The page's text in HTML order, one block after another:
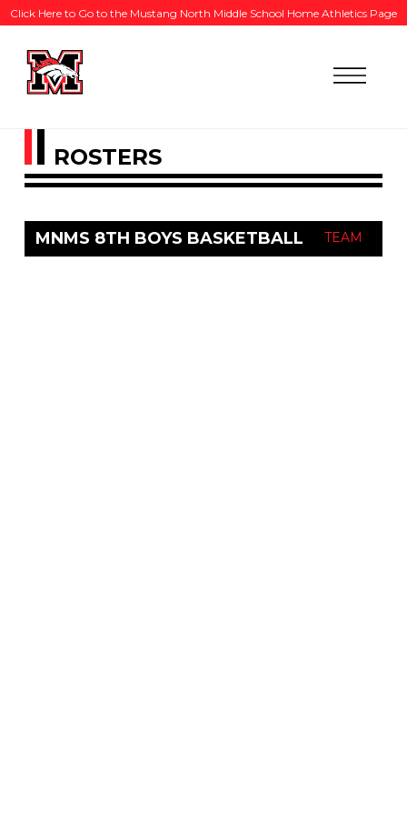
Click Here to Go to the Mustang North Middle School Home Athletics Page
ROSTERS
MNMS 8TH BOYS BASKETBALL TEAM